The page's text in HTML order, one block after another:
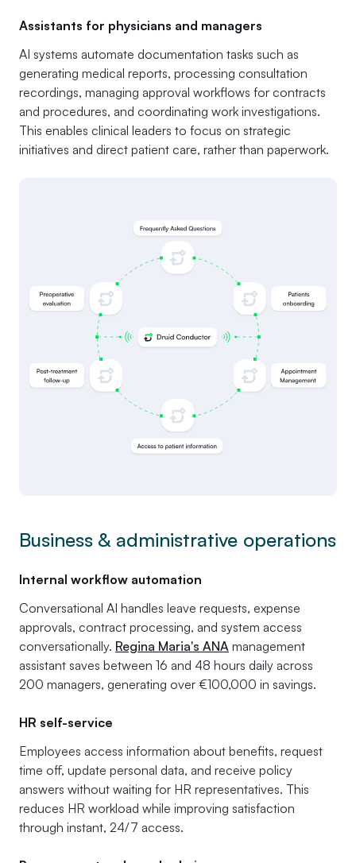
Assistants for physicians and managers
AI systems automate documentation tasks such as
generating medical reports, processing consultation
recordings, managing approval workflows for contracts
and procedures, and coordinating work investigations.
This enables clinical leaders to focus on strategic
initiatives and direct patient care, rather than paperwork.
Business & administrative operations
Internal workflow automation
Conversational AI handles leave requests, expense
approvals, contract processing, and system access
conversationally. Regina Maria's ANA management
assistant saves between 16 and 48 hours daily across
200 managers, generating over €100,000 in savings.
HR self-service
Employees access information about benefits, request
time off, update personal data, and receive policy
answers without waiting for HR representatives. This
reduces HR workload while improving satisfaction
through instant, 24/7 access.